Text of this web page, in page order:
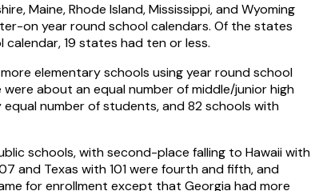
Maine, Rhode Island, Mississippi, and Wyoming
on year round school calendars. Of the states
19 states had ten or less.
elementary schools using year round school
about an equal number of middle/junior high
number of students, and 82 schools with
schools, with second-place falling to Hawaii with
and Texas with 101 were fourth and fifth, and
for enrollment except that Georgia had more